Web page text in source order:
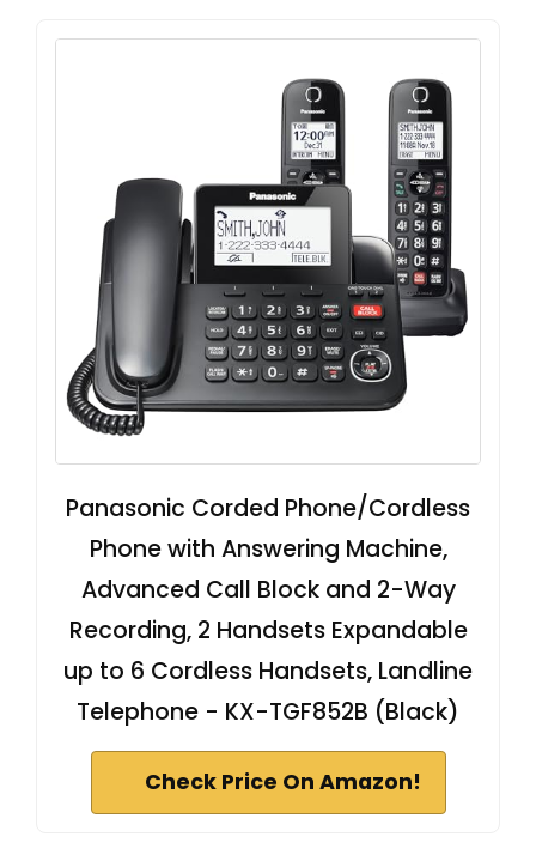
Panasonic Corded Phone/Cordless
Phone with Answering Machine,
Advanced Call Block and 2-Way
Recording, 2 Handsets Expandable
up to 6 Cordless Handsets, Landline
Telephone - KX-TGF852B (Black)
Check Price On Amazon!